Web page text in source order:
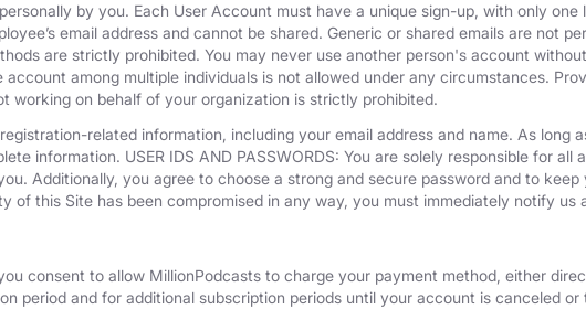
by you. Each User Account must have a unique sign-up, with only
email address and cannot be shared. Generic or shared emails are not
are strictly prohibited. You may never use another person's account
among multiple individuals is not allowed under any circumstances.
working on behalf of your organization is strictly prohibited.
related information, including your email address and name. As long
information. USER IDS AND PASSWORDS: You are solely responsible for
Additionally, you agree to choose a strong and secure password and to
of this Site has been compromised in any way, you must immediately notify us
consent to allow MillionPodcasts to charge your payment method, either
period and for additional subscription periods until your account is canceled or